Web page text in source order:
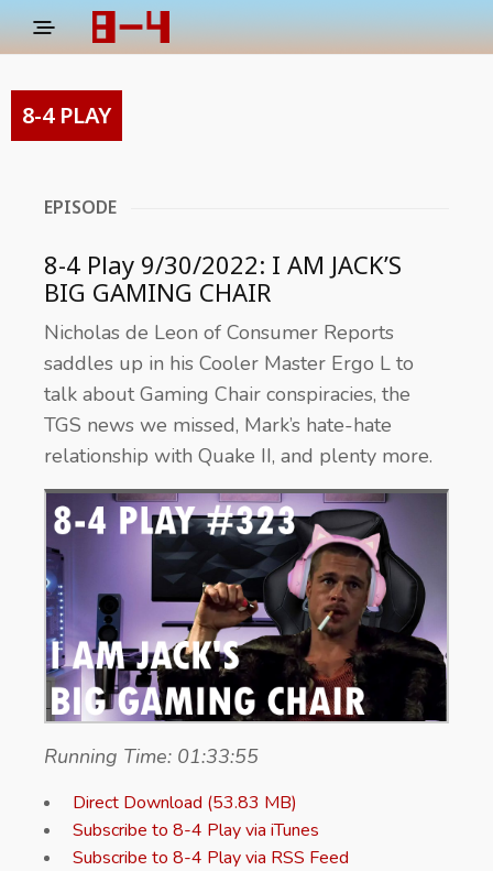
8-4 PLAY
EPISODE
8-4 Play 9/30/2022: I AM JACK’S
BIG GAMING CHAIR
Nicholas de Leon of Consumer Reports
saddles up in his Cooler Master Ergo L to
talk about Gaming Chair conspiracies, the
TGS news we missed, Mark’s hate-hate
relationship with Quake II, and plenty more.
Running Time: 01:33:55
Direct Download (53.83 MB)
Subscribe to 8-4 Play via iTunes
Subscribe to 8-4 Play via RSS Feed